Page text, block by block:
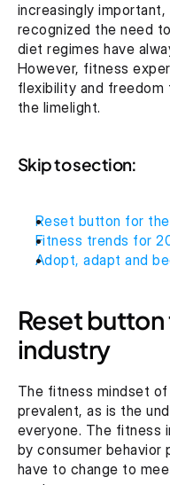
increasingly
recognized the need
diet regimes have
However, fitness
flexibility and freedom
the limelight.
Skip to section:
Reset button for
Fitness trends for
Adopt, adapt and
Reset
industry
The fitness mindset
prevalent, as is the
everyone. The fitness
by consumer behavior
have to change to